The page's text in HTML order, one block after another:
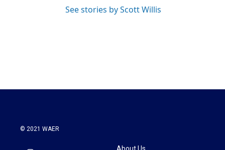
See stories by Scott Willis
© 2021 WAER